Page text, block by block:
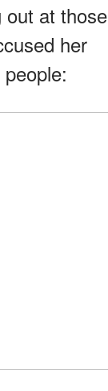
out at those
her